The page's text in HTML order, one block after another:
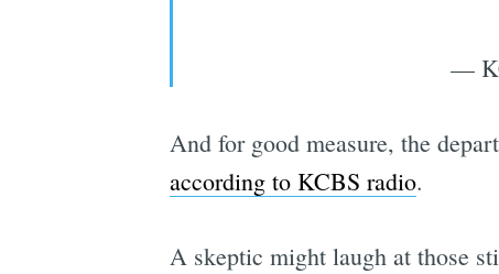
—
And for good measure, the
according to KCBS radio.
A skeptic might laugh at those